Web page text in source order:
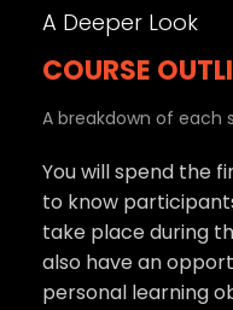
A Deeper Look
COURSE
A breakdown of each
You will spend the
to know
take place during
also have an
personal learning